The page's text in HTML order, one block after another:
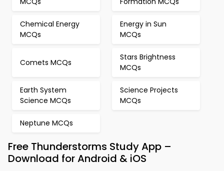
Chemical Energy
MCQs
Energy in Sun
MCQs
Comets MCQs
Stars Brightness
MCQs
Earth System
Science MCQs
Science Projects
MCQs
Neptune MCQs
Free Thunderstorms Study App –
Download for Android & iOS